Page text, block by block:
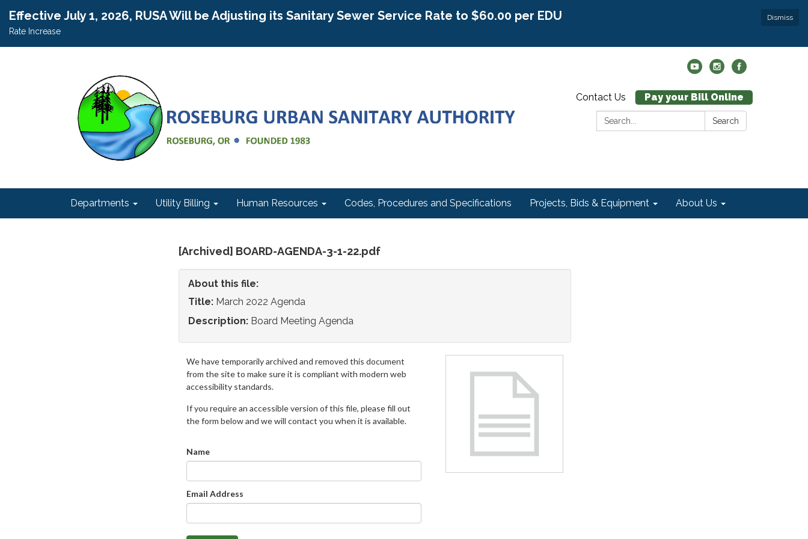
Dismiss
Effective July 1, 2026, RUSA Will be Adjusting its Sanitary Sewer Service Rate to $60.00 per EDU
Rate Increase
Contact Us
Pay your Bill Online
Search:
Search
Departments Utility Billing Human Resources Codes, Procedures and Specifications Projects, Bids & Equipment About Us
[Archived] BOARD-AGENDA-3-1-22.pdf
About this file:
Title: March 2022 Agenda
Description: Board Meeting Agenda
We have temporarily archived and removed this document
from the site to make sure it is compliant with modern web
accessibility standards.
If you require an accessible version of this file, please fill out
the form below and we will contact you when it is available.
Name
Email Address